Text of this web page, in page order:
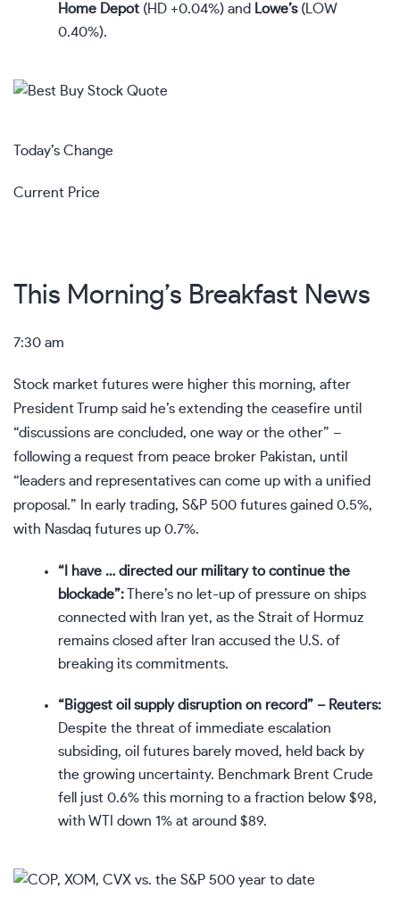
Home Depot (HD +0.04%) and Lowe’s ( LOW
0.40%).
Today’s Change
Current Price
This Morning’s Breakfast News
7:30 am
Stock market futures were higher this morning, after
President Trump said he’s extending the ceasefire until
“discussions are concluded, one way or the other” –
following a request from peace broker Pakistan, until
“leaders and representatives can come up with a unified
proposal.” In early trading, S&P 500 futures gained 0.5%,
with Nasdaq futures up 0.7%.
“I have … directed our military to continue the
blockade”: There’s no let-up of pressure on ships
connected with Iran yet, as the Strait of Hormuz
remains closed after Iran accused the U.S. of
breaking its commitments.
“Biggest oil supply disruption on record” – Reuters:
Despite the threat of immediate escalation
subsiding, oil futures barely moved, held back by
the growing uncertainty. Benchmark Brent Crude
fell just 0.6% this morning to a fraction below $98,
with WTI down 1% at around $89.